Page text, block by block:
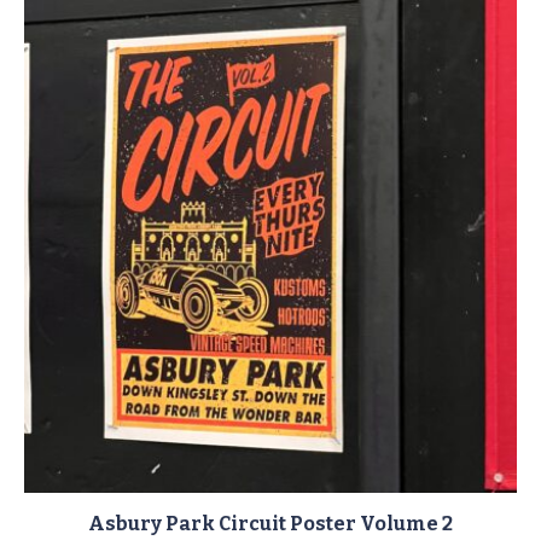
Asbury Park Circuit Poster Volume 2